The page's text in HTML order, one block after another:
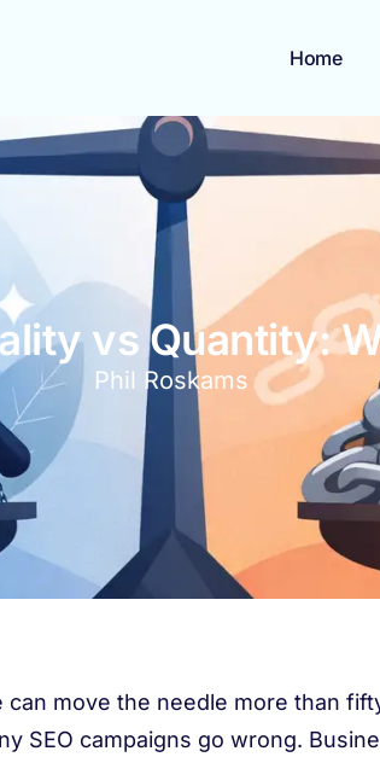
Home
vs Quantity:
Phil Roskams
move the needle more than
SEO campaigns go wrong.